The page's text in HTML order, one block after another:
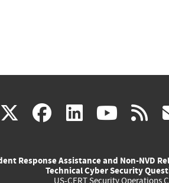
X(link
external)
facebook
(link
external)
(link
external)
(link
Response Assistance and Non-NVD
Technical Cyber Security
US-CERT Security Operations